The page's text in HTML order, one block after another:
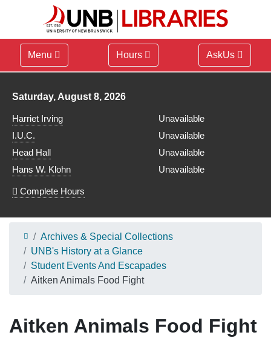
Menu Hours AskUs
Library hours for
Saturday, August 8, 2026
Harriet Irving
Unavailable
I.U.C.
Unavailable
Head Hall
Unavailable
Hans W. Klohn
Unavailable
Complete Hours
Archives & Special Collections
UNB's History at a Glance
Student Events And Escapades
Aitken Animals Food Fight
Aitken Animals Food Fight